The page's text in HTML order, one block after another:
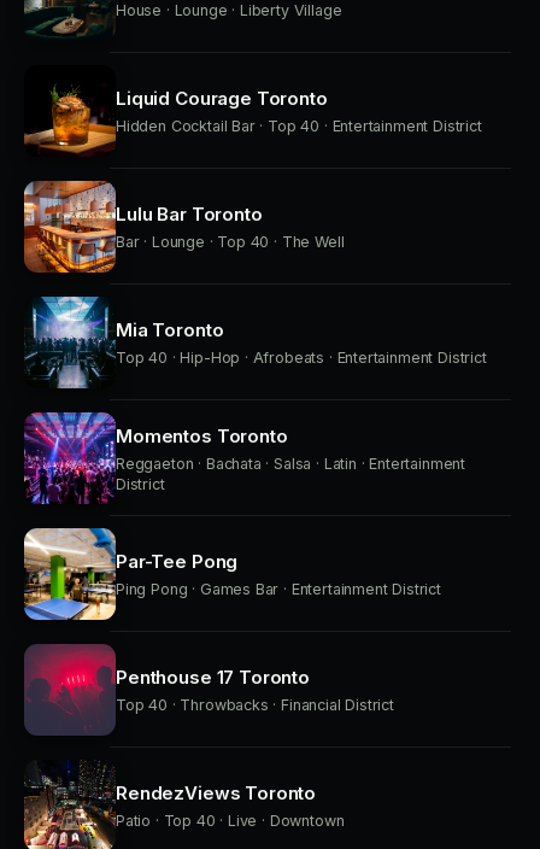
House · Lounge · Liberty Village
Liquid Courage Toronto
Hidden Cocktail Bar · Top 40 · Entertainment District
Lulu Bar Toronto
Bar · Lounge · Top 40 · The Well
Mia Toronto
Top 40 · Hip-Hop · Afrobeats · Entertainment District
Momentos Toronto
Reggaeton · Bachata · Salsa · Latin · Entertainment
District
Par-Tee Pong
Ping Pong · Games Bar · Entertainment District
Penthouse 17 Toronto
Top 40 · Throwbacks · Financial District
RendezViews Toronto
Patio · Top 40 · Live · Downtown